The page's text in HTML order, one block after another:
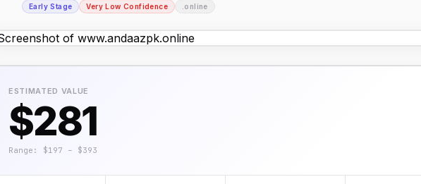
Early Stage Very Low Confidence .online
ESTIMATED VALUE
$281
Range: $197 – $393